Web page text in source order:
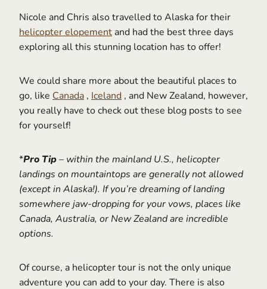
Nicole and Chris also travelled to Alaska for their
helicopter elopement and had the best three days
exploring all this stunning location has to offer!
We could share more about the beautiful places to
go, like Canada , Iceland , and New Zealand, however,
you really have to check out these blog posts to see
for yourself!
*Pro Tip– within the mainland U.S., helicopter
landings on mountaintops are generally not allowed
(except in Alaska!). If you’re dreaming of landing
somewhere jaw-dropping for your vows, places like
Canada, Australia, or New Zealand are incredible
options.
Of course, a helicopter tour is not the only unique
adventure you can add to your day. There is also